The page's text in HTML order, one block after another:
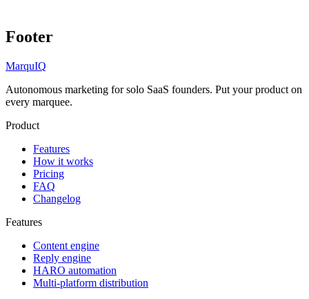
Footer
MarquIQ
Autonomous marketing for solo SaaS founders. Put your product on
every marquee.
Product
Features
How it works
Pricing
FAQ
Changelog
Features
Content engine
Reply engine
HARO automation
Multi-platform distribution